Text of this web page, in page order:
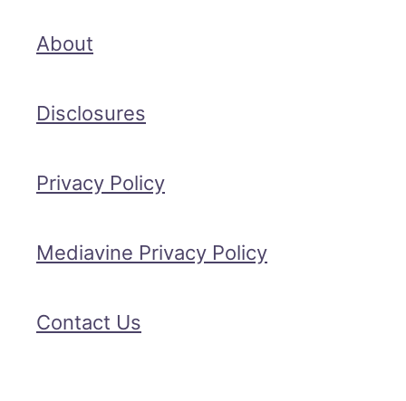
About
Disclosures
Privacy Policy
Mediavine Privacy Policy
Contact Us